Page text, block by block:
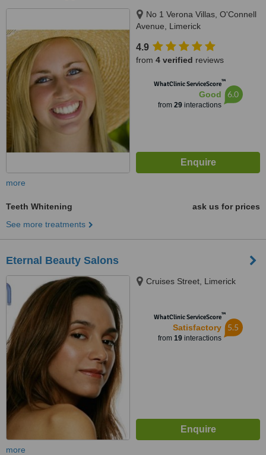
No 1 Verona Villas, O'Connell
Avenue, Limerick
4.9
from 4 verified reviews
WhatClinic ServiceScore™
Good
from 29interactions
6.0
more
Teeth Whitening
ask us for prices
See more treatments
Eternal Beauty Salons
Cruises Street, Limerick
WhatClinic ServiceScore™
Satisfactory
from 19interactions
5.5
more